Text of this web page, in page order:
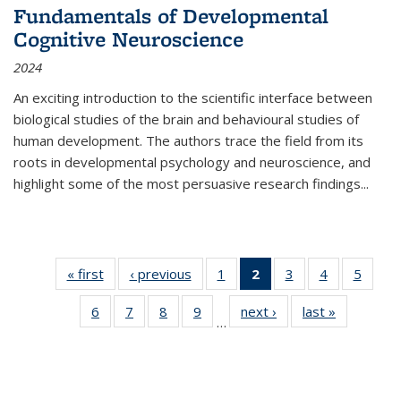
Fundamentals of Developmental
Cognitive Neuroscience
2024
An exciting introduction to the scientific interface between
biological studies of the brain and behavioural studies of
human development. The authors trace the field from its
roots in developmental psychology and neuroscience, and
highlight some of the most persuasive research findings...
« first
Thumbnail
list:
Publications
‹ previous
Thumbnail
list:
Publications
1
of 11
Thumbnail
list:
Publications
2
of 11
Thumbnail
list:
Publications
3
of 11
Thumbnail
list:
Publications
4
of 11
Thumbnail
Publications
5
6
of 11
Thumbnail
7
of 11
Thumbnail
8
of 11
Thumbnail
9
of 11
Thumbnail
…
next ›
Thumbnail
list:
last »